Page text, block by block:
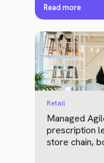
Read more
Retail
Managed
prescription
store chain,